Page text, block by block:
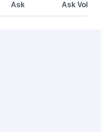
Ask Ask Vol